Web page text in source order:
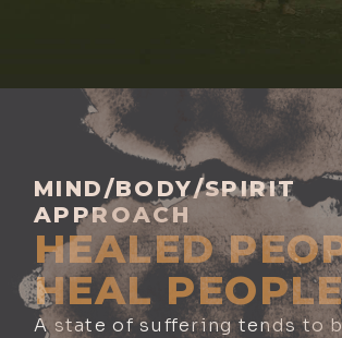
MIND/BODY/SPIRIT
APPROACH
HEALED
HEAL
A state of suffering tends to